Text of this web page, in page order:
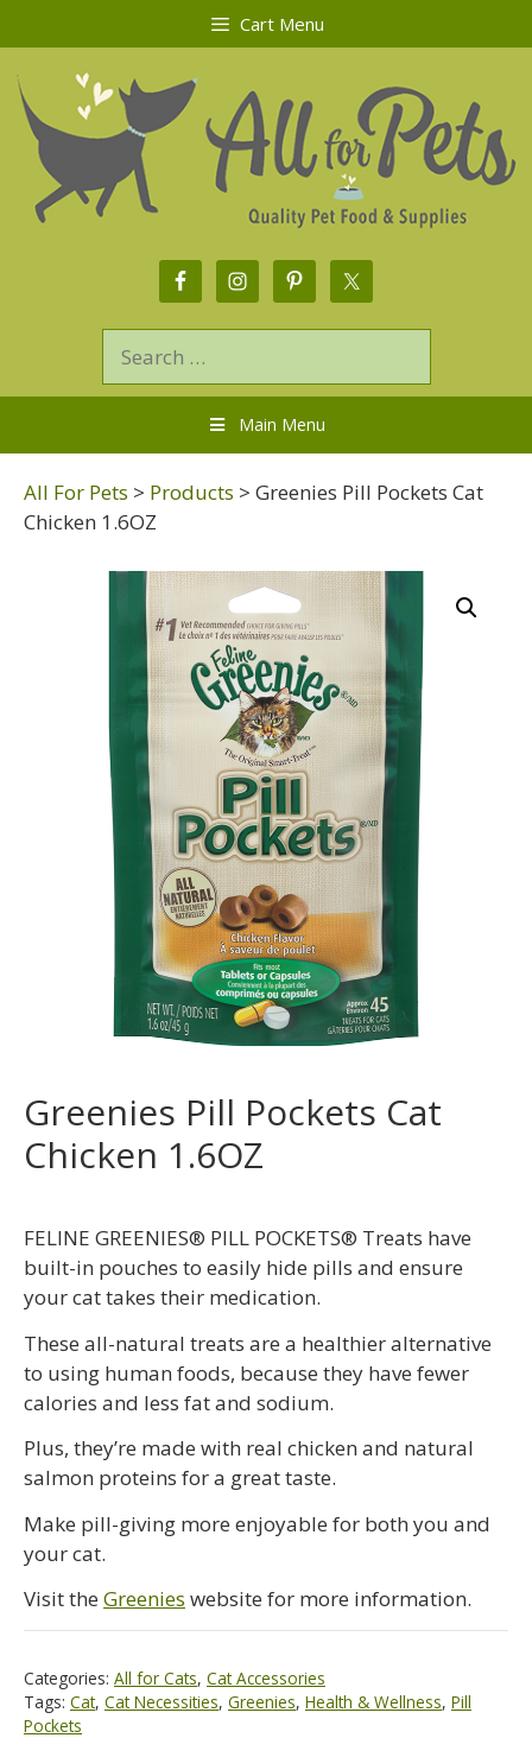
Cart Menu
Main Menu
All For Pets > Products > Greenies Pill Pockets Cat
Chicken 1.6OZ
Greenies Pill Pockets Cat
Chicken 1.6OZ
FELINE GREENIES® PILL POCKETS® Treats have
built-in pouches to easily hide pills and ensure
your cat takes their medication.
These all-natural treats are a healthier alternative
to using human foods, because they have fewer
calories and less fat and sodium.
Plus, they’re made with real chicken and natural
salmon proteins for a great taste.
Make pill-giving more enjoyable for both you and
your cat.
Visit the Greenies website for more information.
Categories: All for Cats, Cat Accessories
Tags: Cat, Cat Necessities, Greenies, Health & Wellness, Pill
Pockets